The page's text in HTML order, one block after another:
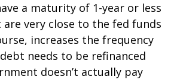
a maturity of 1-year or less
very close to the fed funds
increases the frequency
needs to be refinanced
doesn’t actually pay